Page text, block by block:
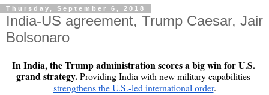
Thursday, September 6, 2018
India-US agreement, Trump Caesar, Jair
Bolsonaro
In India, the Trump administration scores a big win for U.S.
grand strategy.
strengthens the U.S.-led international order.